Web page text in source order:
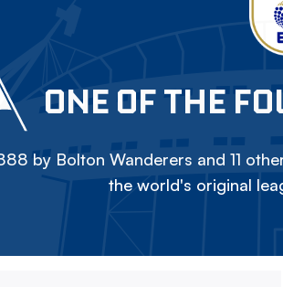
ONE OF THE
by Bolton Wanderers and 11
the world's original